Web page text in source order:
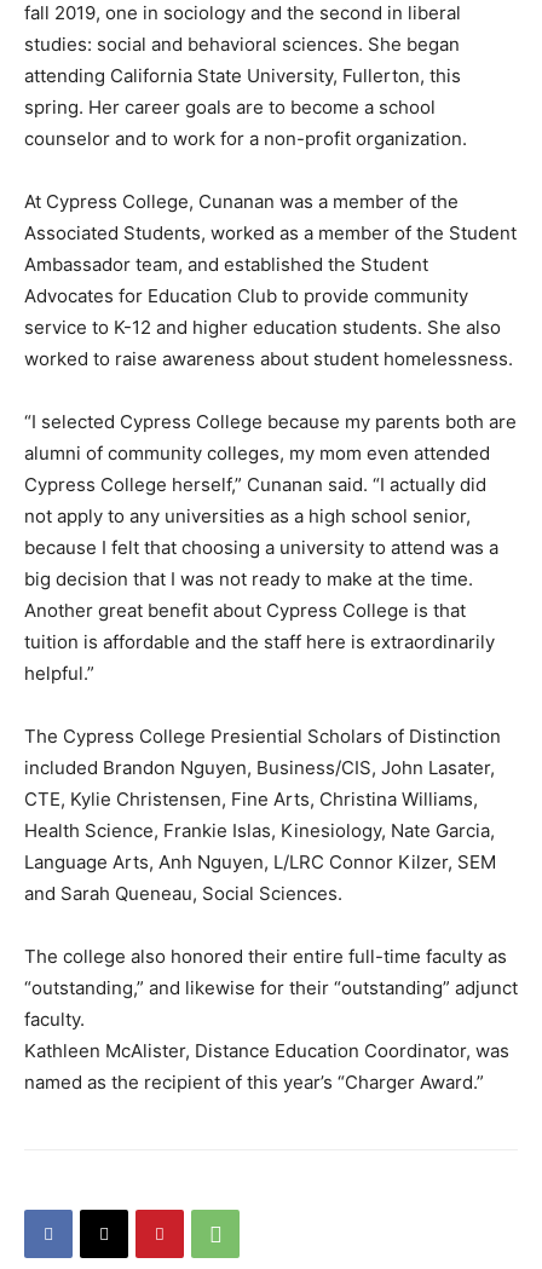
fall 2019, one in sociology and the second in liberal
studies: social and behavioral sciences. She began
attending California State University, Fullerton, this
spring. Her career goals are to become a school
counselor and to work for a non-profit organization.
At Cypress College, Cunanan was a member of the
Associated Students, worked as a member of the Student
Ambassador team, and established the Student
Advocates for Education Club to provide community
service to K-12 and higher education students. She also
worked to raise awareness about student homelessness.
“I selected Cypress College because my parents both are
alumni of community colleges, my mom even attended
Cypress College herself,” Cunanan said. “I actually did
not apply to any universities as a high school senior,
because I felt that choosing a university to attend was a
big decision that I was not ready to make at the time.
Another great benefit about Cypress College is that
tuition is affordable and the staff here is extraordinarily
helpful.”
The Cypress College Presiential Scholars of Distinction
included Brandon Nguyen, Business/CIS, John Lasater,
CTE, Kylie Christensen, Fine Arts, Christina Williams,
Health Science, Frankie Islas, Kinesiology, Nate Garcia,
Language Arts, Anh Nguyen, L/LRC Connor Kilzer, SEM
and Sarah Queneau, Social Sciences.
The college also honored their entire full-time faculty as
“outstanding,” and likewise for their “outstanding” adjunct
faculty.
Kathleen McAlister, Distance Education Coordinator, was
named as the recipient of this year’s “Charger Award.”